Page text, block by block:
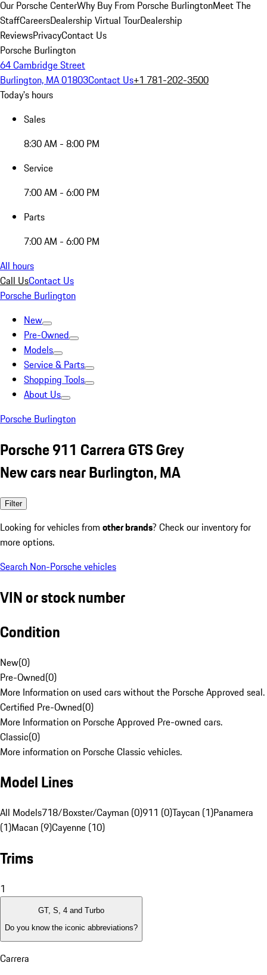
Our Porsche CenterWhy Buy From Porsche BurlingtonMeet The
StaffCareersDealership Virtual TourDealership
ReviewsPrivacyContact Us
Porsche Burlington
64 Cambridge Street
Burlington, MA 01803Contact Us+1 781-202-3500
Today's hours
Sales
8:30 AM - 8:00 PM
Service
7:00 AM - 6:00 PM
Parts
7:00 AM - 6:00 PM
All hours
Call UsContact Us
Porsche Burlington
New
Pre-Owned
Models
Service & Parts
Shopping Tools
About Us
Porsche Burlington
Porsche 911 Carrera GTS Grey
New cars near Burlington, MA
Filter
Looking for vehicles from other brands? Check our inventory for
more options.
Search Non-Porsche vehicles
VIN or stock number
Condition
New(0)
Pre-Owned(0)
More Information on used cars without the Porsche Approved seal.
Certified Pre-Owned(0)
More Information on Porsche Approved Pre-owned cars.
Classic(0)
More information on Porsche Classic vehicles.
Model Lines
All Models718/Boxster/Cayman (0)911 (0)Taycan (1)Panamera
(1)Macan (9)Cayenne (10)
Trims
1
GT, S, 4 and Turbo
Do you know the iconic abbreviations?
Carrera